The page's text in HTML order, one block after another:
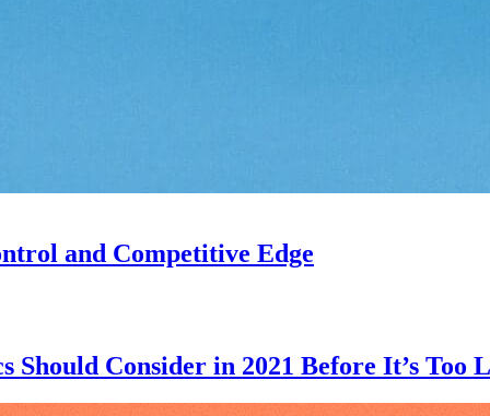
and Competitive Edge
Should Consider in 2021 Before It’s Too